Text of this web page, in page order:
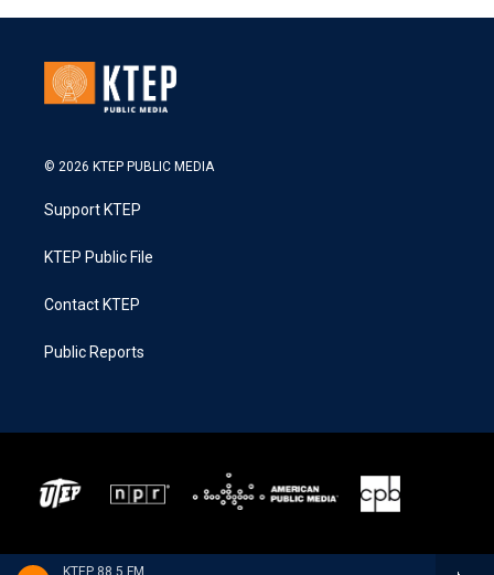
KTEP 88.5 FM
© 2026 KTEP PUBLIC MEDIA
Support KTEP
KTEP Public File
Contact KTEP
Public Reports